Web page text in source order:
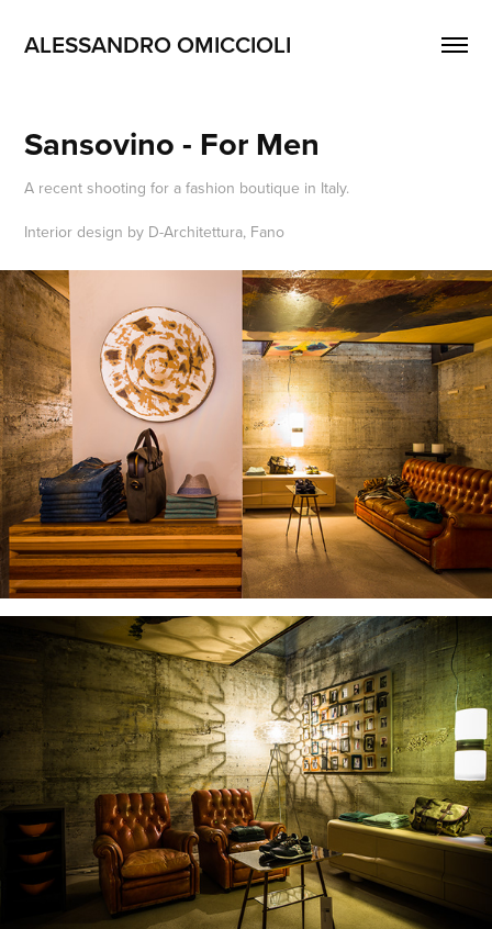
ALESSANDRO OMICCIOLI
Sansovino - For Men
A recent shooting for a fashion boutique in Italy.
Interior design by D-Architettura, Fano